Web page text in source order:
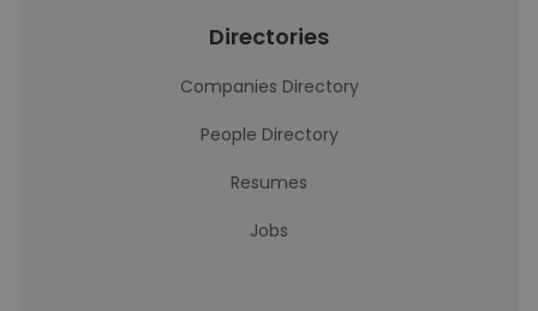
Directories
Companies Directory
People Directory
Resumes
Jobs